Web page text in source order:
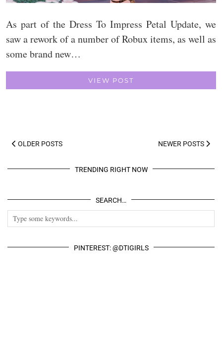
As part of the Dress To Impress Petal Update, we
saw a rework of a number of Robux items, as well as
some brand new…
VIEW POST
OLDER POSTS NEWER POSTS
TRENDING RIGHT NOW
SEARCH…
PINTEREST: @DTIGIRLS